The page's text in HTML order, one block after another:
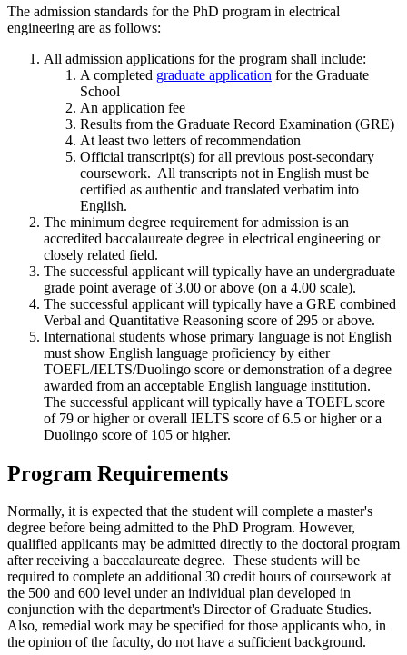
The admission standards for the PhD program in electrical
engineering are as follows:
All admission applications for the program shall include:
A completed graduate application for the Graduate
School
An application fee
Results from the Graduate Record Examination (GRE)
At least two letters of recommendation
Official transcript(s) for all previous post-secondary
coursework. All transcripts not in English must be
certified as authentic and translated verbatim into
English.
The minimum degree requirement for admission is an
accredited baccalaureate degree in electrical engineering or
closely related field.
The successful applicant will typically have an undergraduate
grade point average of 3.00 or above (on a 4.00 scale).
The successful applicant will typically have a GRE combined
Verbal and Quantitative Reasoning score of 295 or above.
International students whose primary language is not English
must show English language proficiency by either
TOEFL/IELTS/Duolingo score or demonstration of a degree
awarded from an acceptable English language institution.
The successful applicant will typically have a TOEFL score
of 79 or higher or overall IELTS score of 6.5 or higher or a
Duolingo score of 105 or higher.
Program Requirements
Normally, it is expected that the student will complete a master's
degree before being admitted to the PhD Program. However,
qualified applicants may be admitted directly to the doctoral program
after receiving a baccalaureate degree. These students will be
required to complete an additional 30 credit hours of coursework at
the 500 and 600 level under an individual plan developed in
conjunction with the department's Director of Graduate Studies.
Also, remedial work may be specified for those applicants who, in
the opinion of the faculty, do not have a sufficient background.